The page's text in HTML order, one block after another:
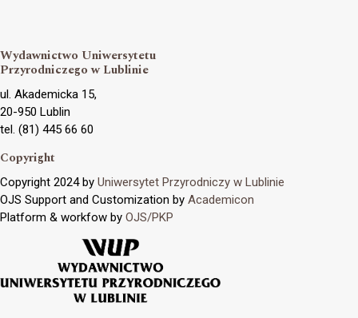
Wydawnictwo Uniwersytetu
Przyrodniczego w Lublinie
ul. Akademicka 15,
20-950 Lublin
tel. (81) 445 66 60
Copyright
Copyright 2024 by Uniwersytet Przyrodniczy w Lublinie
OJS Support and Customization by Academicon
Platform & workfow by OJS/PKP